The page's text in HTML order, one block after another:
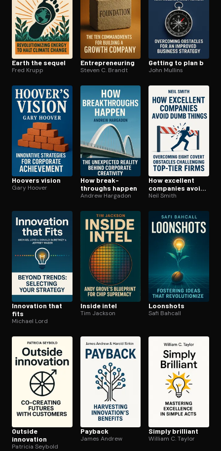
Earth the sequel
Fred Krupp
En­tre­pre­neur­ing
Steven C. Brandt
Getting to plan b
John Mullins
Hoovers vision
Gary Hoover
How break­
throughs happen
Andrew Hargadon
How excellent
companies avoid
dumb things
Neil Smith
Innovation that
fits
Michael Lord
Inside intel
Tim Jackson
Loonshots
Safi Bahcall
Outside
innovation
Patricia Seybold
Payback
James Andrew
Simply brilliant
William C. Taylor